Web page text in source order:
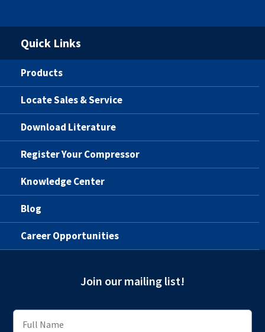
Quick Links
Products
Locate Sales & Service
Download Literature
Register Your Compressor
Knowledge Center
Blog
Career Opportunities
Join our mailing list!